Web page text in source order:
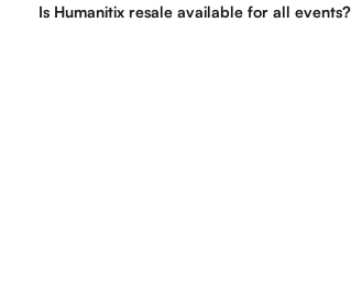
Is Humanitix resale available for all events?